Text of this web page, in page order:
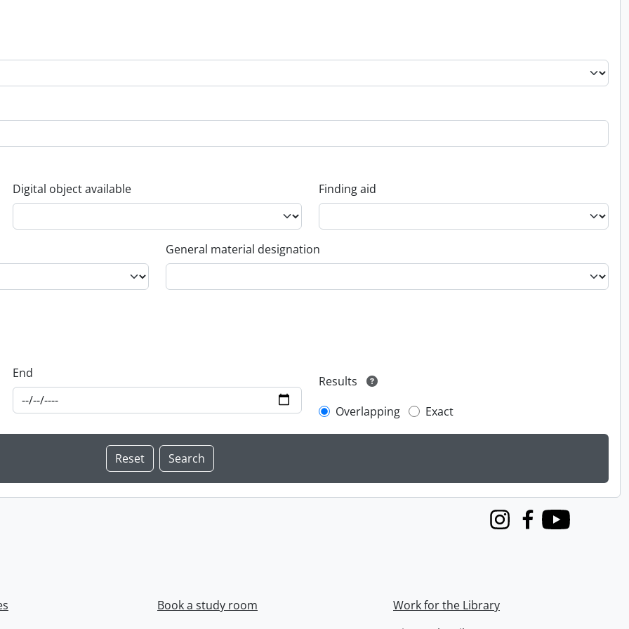
Digital object available Finding aid
General material designation
End
Results
Overlapping
Exact
InstagramFacebook
Youtube
Book a study room
Work for the Library